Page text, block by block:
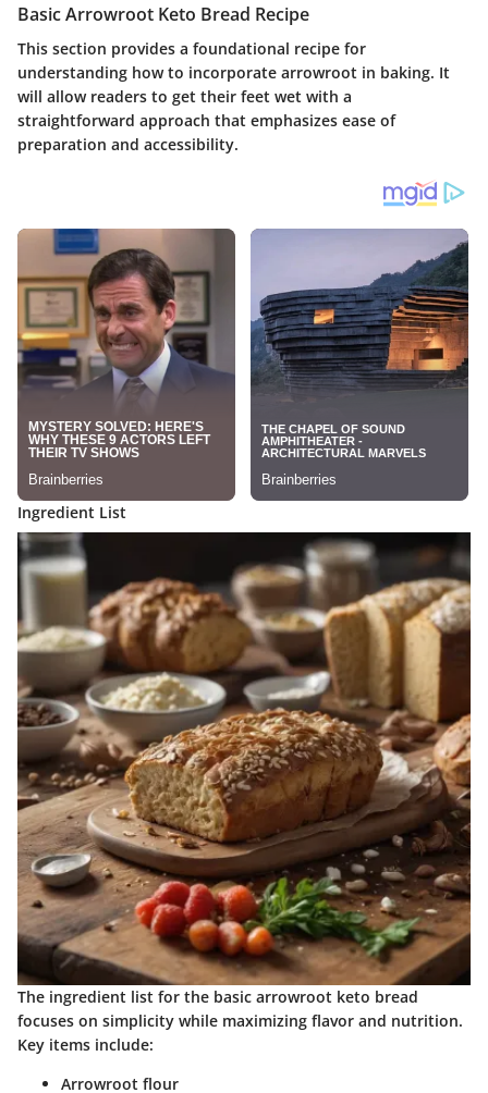
Basic Arrowroot Keto Bread Recipe
This section provides a foundational recipe for
understanding how to incorporate arrowroot in baking. It
will allow readers to get their feet wet with a
straightforward approach that emphasizes ease of
preparation and accessibility.
Ingredient List
The ingredient list for the basic arrowroot keto bread
focuses on simplicity while maximizing flavor and nutrition.
Key items include:
Arrowroot flour